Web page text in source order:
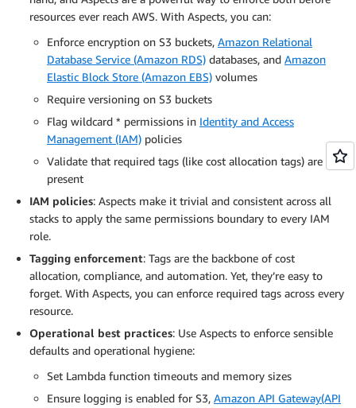
resources ever reach AWS. With Aspects, you can:
Enforce encryption on S3 buckets, Amazon Relational
Database Service (Amazon RDS) databases, and Amazon
Elastic Block Store (Amazon EBS) volumes
Require versioning on S3 buckets
Flag wildcard * permissions in Identity and Access
Management (IAM) policies
Validate that required tags (like cost allocation tags) are
present
IAM policies: Aspects make it trivial and consistent across all
stacks to apply the same permissions boundary to every IAM
role.
Tagging enforcement: Tags are the backbone of cost
allocation, compliance, and automation. Yet, they’re easy to
forget. With Aspects, you can enforce required tags across every
resource.
Operational best practices: Use Aspects to enforce sensible
defaults and operational hygiene:
Set Lambda function timeouts and memory sizes
Ensure logging is enabled for S3, Amazon API Gateway(API